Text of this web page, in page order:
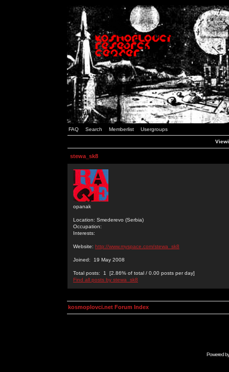
FAQ Search Memberlist Usergroups
stewa_sk8
opanak
Location: Smederevo (Serbia)
Occupation:
Interests:
Website: http://www.myspace.com/stewa_sk8
Joined: 19 May 2008
Total posts: 1 [2.86% of total / 0.00 posts per day]
Find all posts by stewa_sk8
kosmoplovci.net Forum Index
Powered